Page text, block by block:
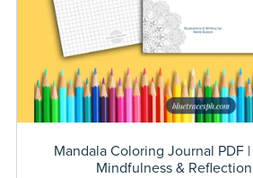
Mandala Coloring Journal PDF
Mindfulness &